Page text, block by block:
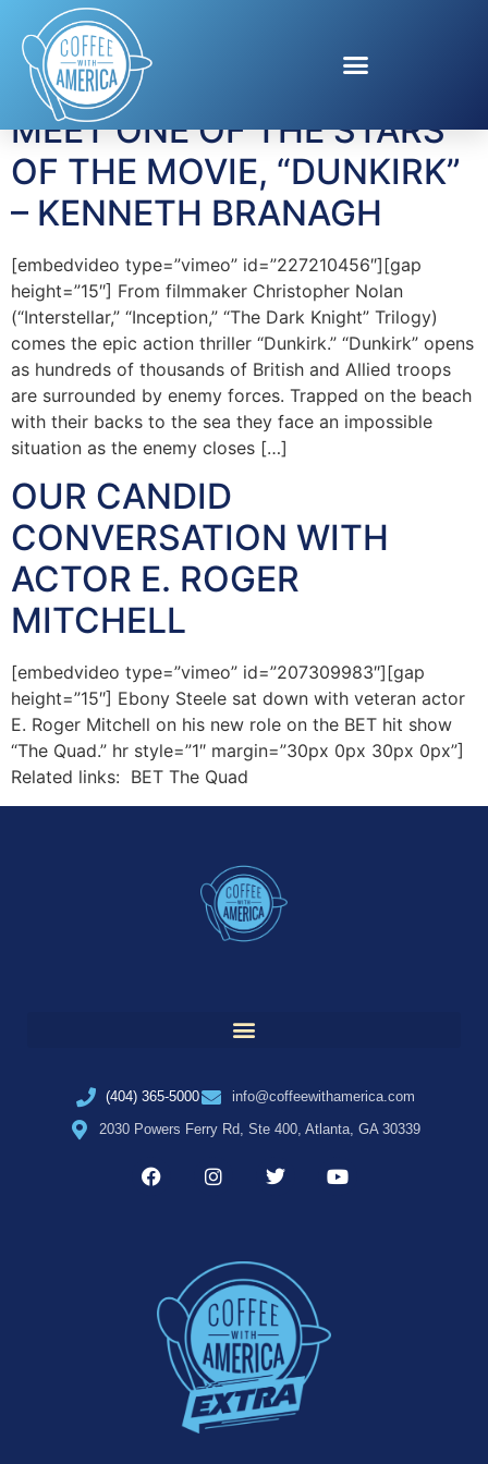
Tag:Actor
MEET ONE OF THE STARS
OF THE MOVIE, “DUNKIRK”
– KENNETH BRANAGH
[embedvideo type=”vimeo” id=”227210456″][gap
height=”15″] From filmmaker Christopher Nolan
(“Interstellar,” “Inception,” “The Dark Knight” Trilogy)
comes the epic action thriller “Dunkirk.” “Dunkirk” opens
as hundreds of thousands of British and Allied troops
are surrounded by enemy forces. Trapped on the beach
with their backs to the sea they face an impossible
situation as the enemy closes […]
OUR CANDID
CONVERSATION WITH
ACTOR E. ROGER
MITCHELL
[embedvideo type=”vimeo” id=”207309983″][gap
height=”15″] Ebony Steele sat down with veteran actor
E. Roger Mitchell on his new role on the BET hit show
“The Quad.” hr style=”1″ margin=”30px 0px 30px 0px”]
Related links: BET The Quad
(404) 365-5000
info@coffeewithamerica.com
2030 Powers Ferry Rd, Ste 400, Atlanta, GA 30339